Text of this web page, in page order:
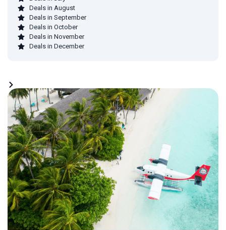
Deals in August
Deals in September
Deals in October
Deals in November
Deals in December